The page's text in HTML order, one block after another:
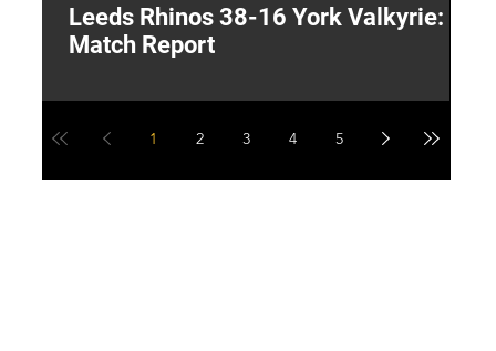
Leeds Rhinos 38-16 York Valkyrie:
Match Report
1 2 3 4 5